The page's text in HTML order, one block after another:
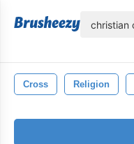
Cross Religion